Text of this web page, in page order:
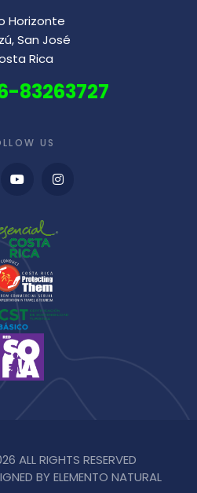
Horizonte
San José
Rica
83263727
US
ALL RIGHTS RESERVED
BY ELEMENTO NATURAL